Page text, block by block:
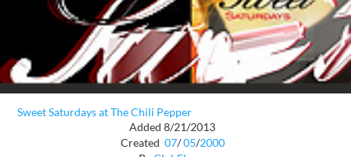
Sweet Saturdays at The Chili Pepper
Added 8/21/2013
Created 07/ 05/2000